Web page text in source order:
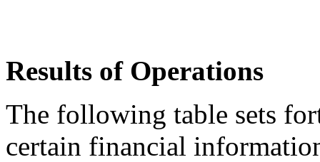
Results of Operations
The following table sets
certain financial